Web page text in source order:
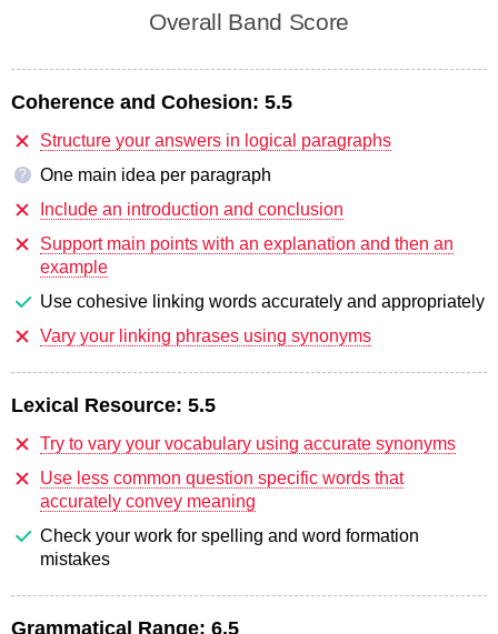
Overall Band Score
Coherence and Cohesion: 5.5
Structure your answers in logical paragraphs
?
One main idea per paragraph
Include an introduction and conclusion
Support main points with an explanation and then an
example
Use cohesive linking words accurately and appropriately
Vary your linking phrases using synonyms
Lexical Resource: 5.5
Try to vary your vocabulary using accurate synonyms
Use less common question specific words that
accurately convey meaning
Check your work for spelling and word formation
mistakes
Grammatical Range: 6.5